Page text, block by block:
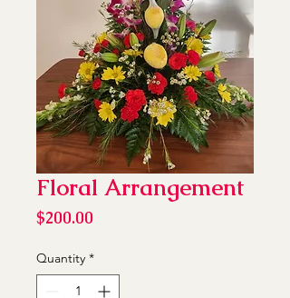
Floral Arrangement
$200.00
Quantity *